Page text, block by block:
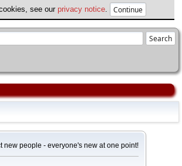
see our privacy notice
new people - everyone's new at one point!